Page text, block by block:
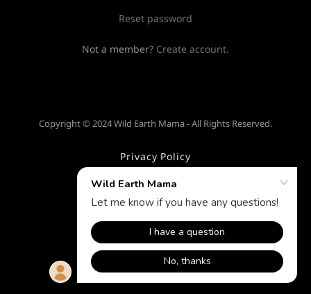
Reset password
Not a member? Create account.
Copyright © 2024 Wild Earth Mama - All Rights Reserved.
Privacy Policy